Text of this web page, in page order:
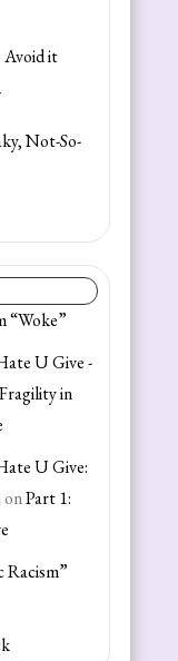
it
Not-So-
“Woke”
U Give -
in
U Give:
onPart 1:
Racism”